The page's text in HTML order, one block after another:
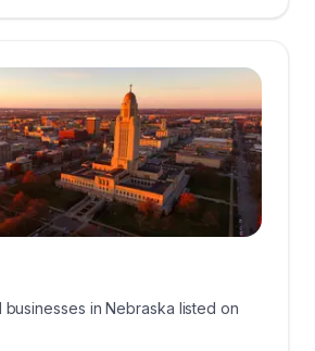
businesses in Nebraska listed on